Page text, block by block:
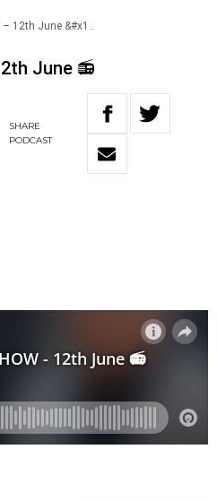
– 12th June &#x1..
June 📻
SHARE
PODCAST